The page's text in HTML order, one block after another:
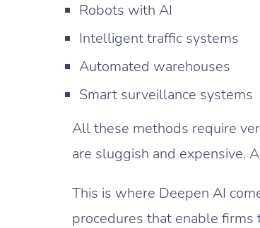
Robots with AI
Intelligent traffic systems
Automated warehouses
Smart surveillance systems
All these methods require
are sluggish and expensive.
This is where Deepen AI
procedures that enable firms